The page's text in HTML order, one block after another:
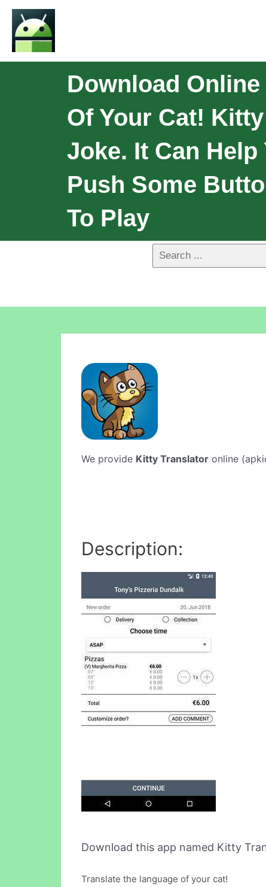
Download
Of Your Cat!
Joke. It Can
Push Some
To Play
We provide Kitty Translator online
Description:
Download this app named Kitty
Translate the language of your cat!